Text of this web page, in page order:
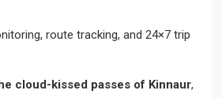
route tracking, and 24×7 trip
cloud-kissed passes of Kinnaur,